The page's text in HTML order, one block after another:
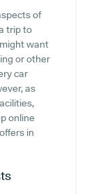
of
trip to
want
or other
car
as
online
in